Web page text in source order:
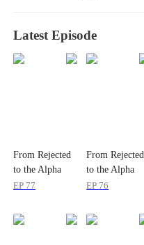
Latest Episode
From Rejected
to the Alpha
Queen
EP 77
From Rejected
to the Alpha
Queen
EP 76